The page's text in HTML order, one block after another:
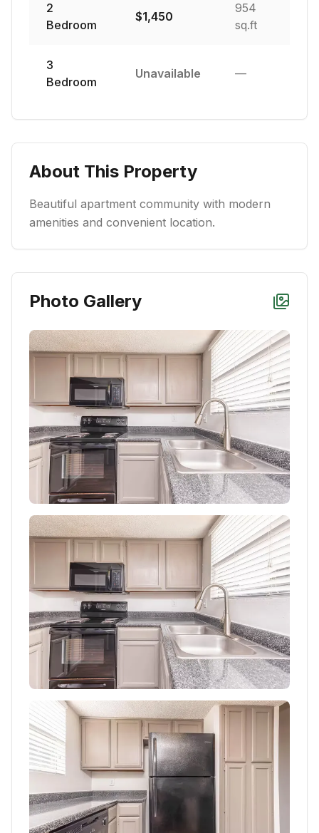
2
Bedroom
$1,450
954
sq.ft
3
Bedroom
Unavailable —
About This Property
Beautiful apartment community with modern
amenities and convenient location.
Photo Gallery